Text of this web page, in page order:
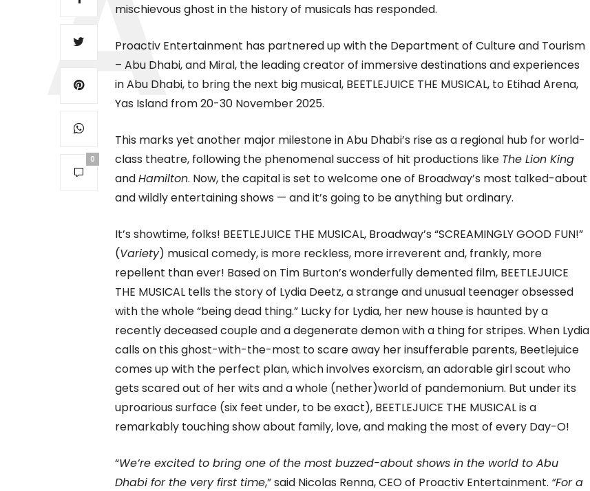
0
mischievous ghost in the history of musicals has responded.
Proactiv Entertainment has partnered up with the Department of Culture and Tourism
– Abu Dhabi, and Miral, the leading creator of immersive destinations and experiences
in Abu Dhabi, to bring the next big musical, BEETLEJUICE THE MUSICAL, to Etihad Arena,
Yas Island from 20-30 November 2025.
This marks yet another major milestone in Abu Dhabi’s rise as a regional hub for world-
class theatre, following the phenomenal success of hit productions like The Lion King
andHamilton. Now, the capital is set to welcome one of Broadway’s most talked-about
and wildly entertaining shows — and it’s going to be anything but ordinary.
It’s showtime, folks! BEETLEJUICE THE MUSICAL, Broadway’s “SCREAMINGLY GOOD FUN!”
(Variety) musical comedy, is more reckless, more irreverent and, frankly, more
repellent than ever! Based on Tim Burton’s wonderfully demented film, BEETLEJUICE
THE MUSICAL tells the story of Lydia Deetz, a strange and unusual teenager obsessed
with the whole “being dead thing.” Lucky for Lydia, her new house is haunted by a
recently deceased couple and a degenerate demon with a thing for stripes. When Lydia
calls on this ghost-with-the-most to scare away her insufferable parents, Beetlejuice
comes up with the perfect plan, which involves exorcism, an adorable girl scout who
gets scared out of her wits and a whole (nether)world of pandemonium. But under its
uproarious surface (six feet under, to be exact), BEETLEJUICE THE MUSICAL is a
remarkably touching show about family, love, and making the most of every Day-O!
“We’re excited to bring one of the most buzzed-about shows in the world to Abu
Dhabi for the very first time,” said Nicolas Renna, CEO of Proactiv Entertainment. “For a